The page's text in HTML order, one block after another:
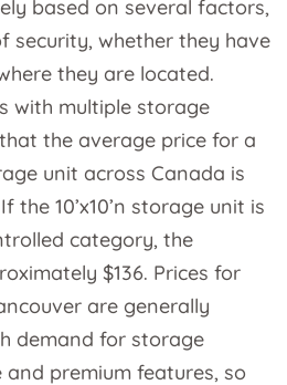
based on several factors,
security, whether they have
they are located.
with multiple storage
the average price for a
unit across Canada is
the 10’x10’n storage unit is
category, the
$136. Prices for
are generally
demand for storage
and premium features, so